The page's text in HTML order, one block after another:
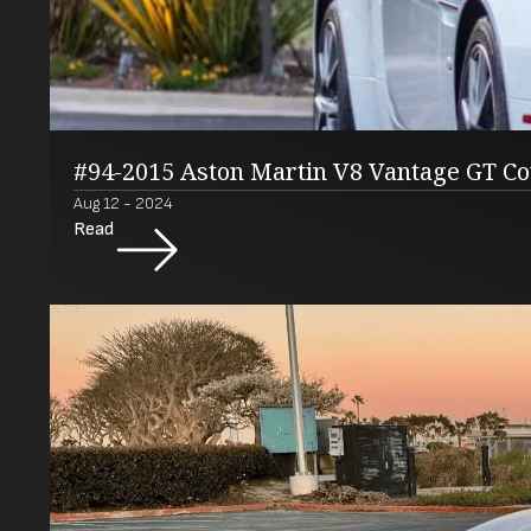
#94-2015 Aston Martin V8 Vantage GT
Aug 12 - 2024
Read